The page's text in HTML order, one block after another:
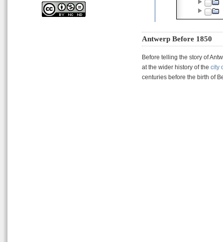
Antwerp Before 1850
Before telling the story of
at the wider history of the city
centuries before the birth of